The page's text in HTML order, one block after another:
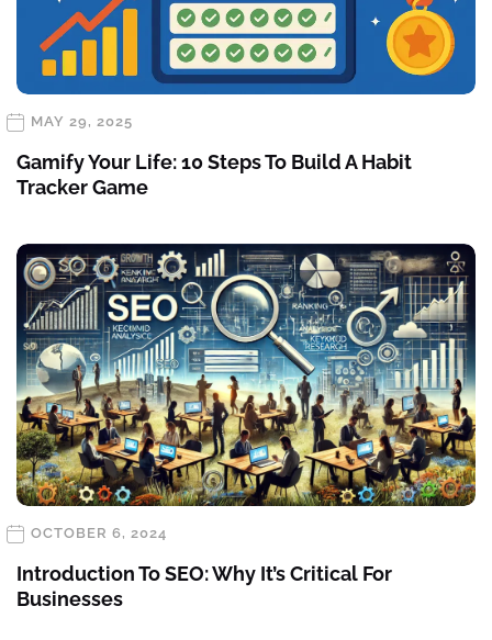
MAY 29, 2025
Gamify Your Life: 10 Steps To Build A Habit
Tracker Game
OCTOBER 6, 2024
Introduction To SEO: Why It’s Critical For
Businesses